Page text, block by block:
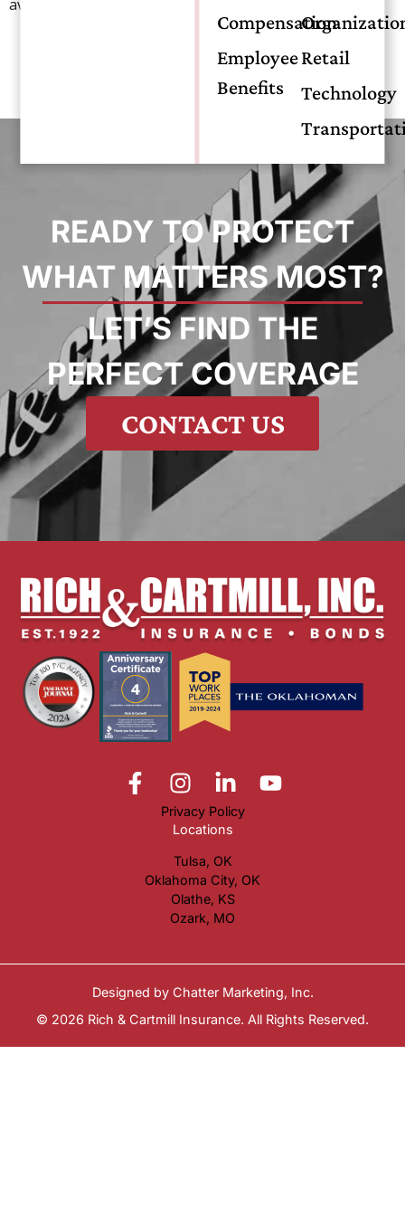
Compensation
Employee
Benefits
Retail
Technology
aviation.
READY TO PROTECT
WHAT MATTERS MOST?
LET’S FIND THE
PERFECT COVERAGE
CONTACT US
Privacy Policy
Locations
Tulsa, OK
Oklahoma City, OK
Olathe, KS
Ozark, MO
Designed by Chatter Marketing, Inc.
© 2026 Rich & Cartmill Insurance. All Rights Reserved.